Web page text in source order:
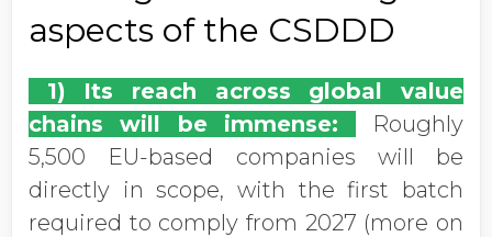
aspects of the CSDDD
1) Its reach across global value
chains will be immense:
Roughly
5,500 EU-based companies will be
directly in scope, with the first batch
required to comply from 2027 (more on